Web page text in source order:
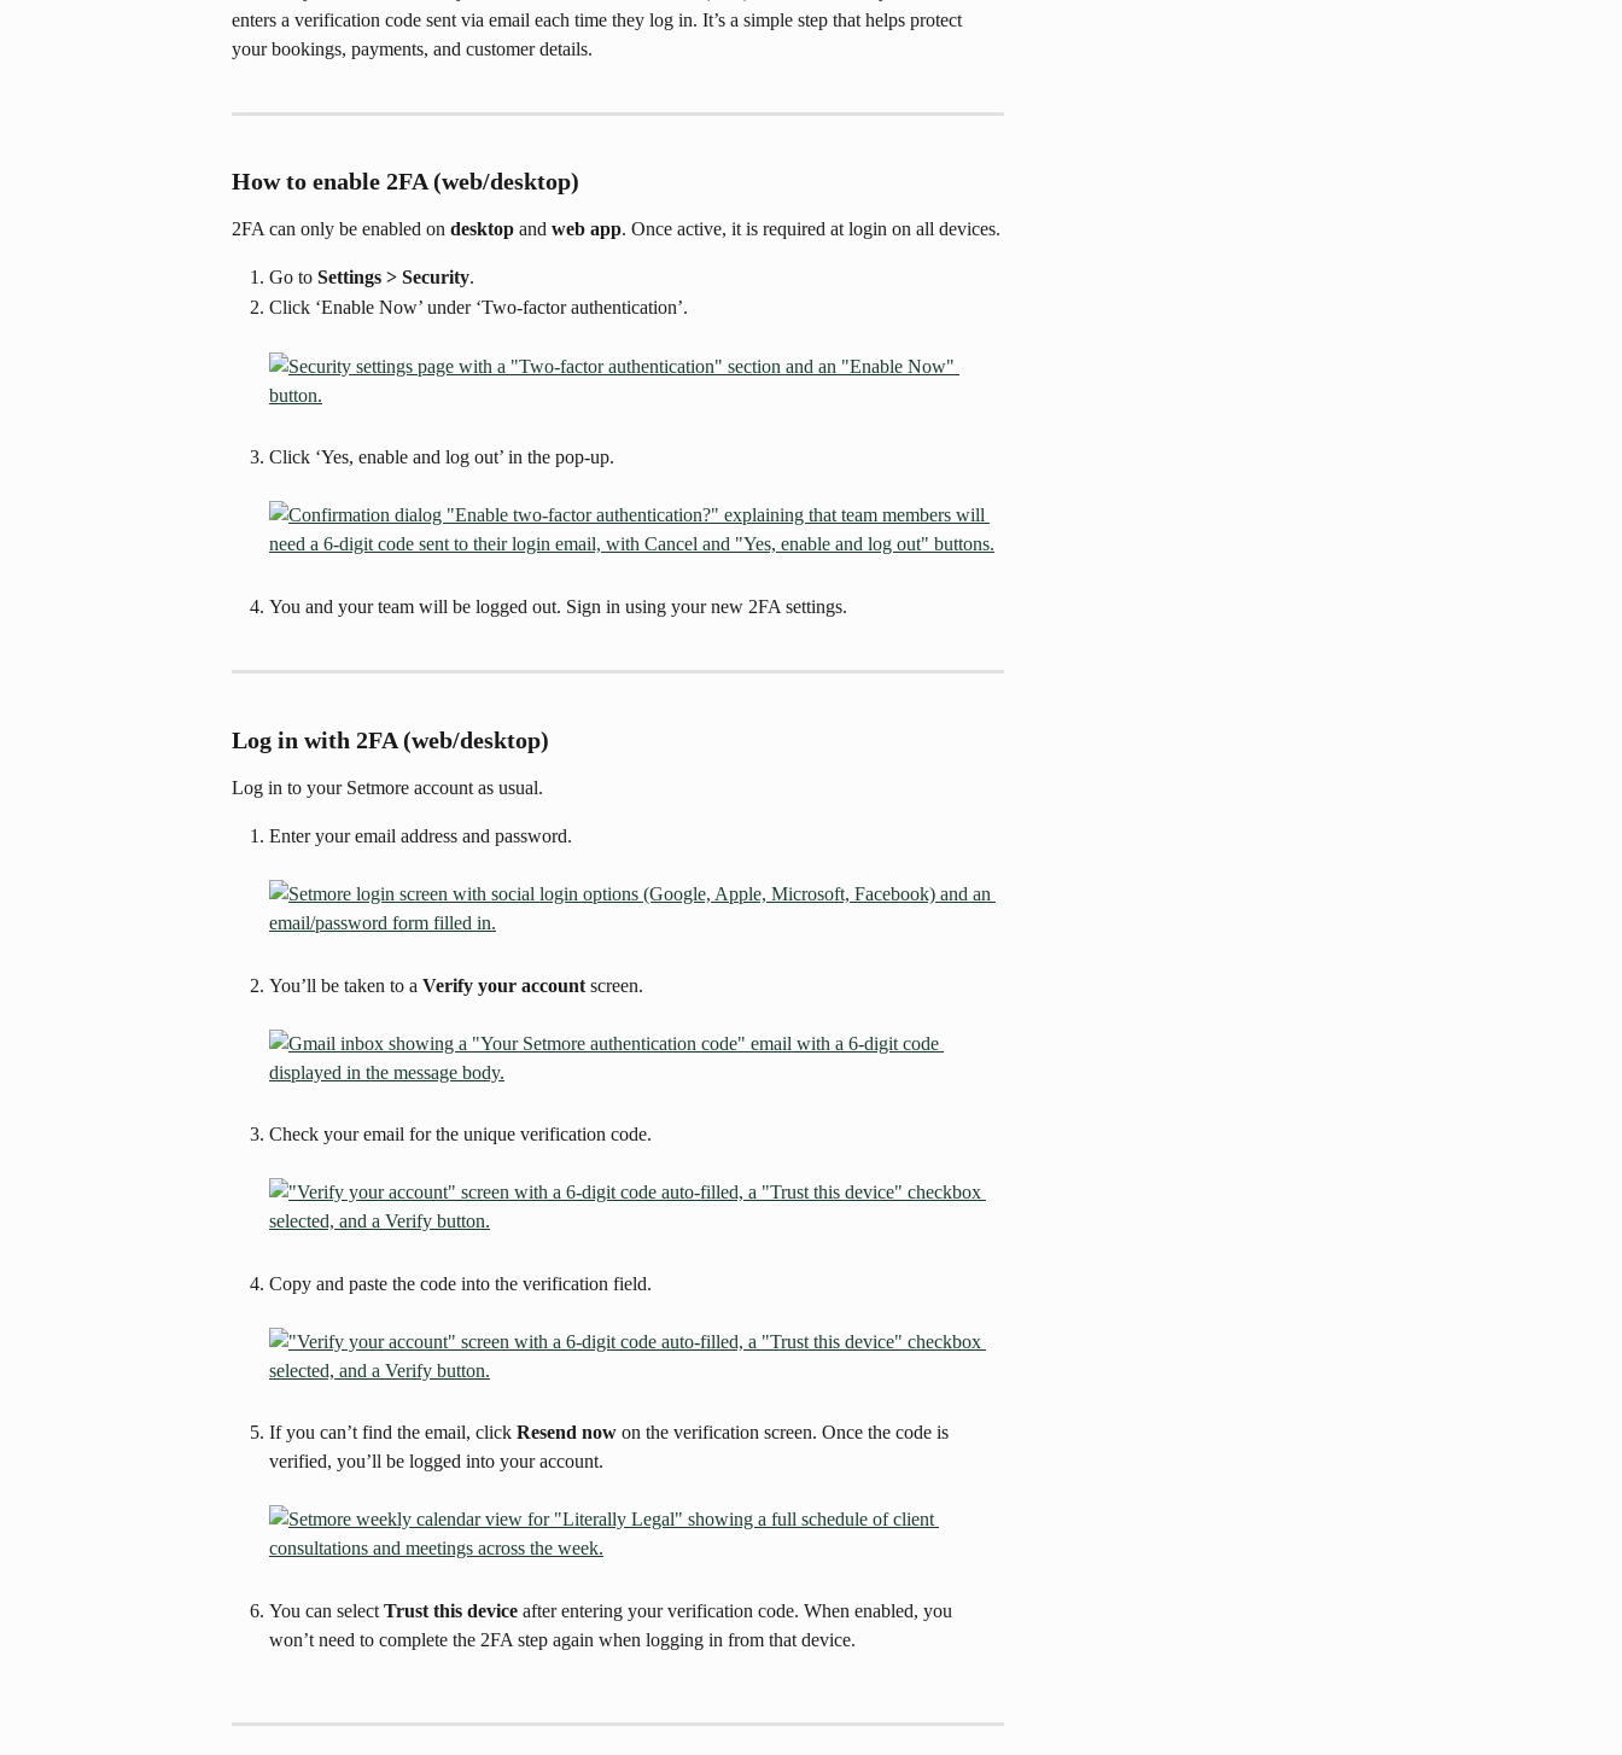
enters a verification code sent via email each time they log in. It’s a simple step that helps protect
your bookings, payments, and customer details.
How to enable 2FA (web/desktop)
2FA can only be enabled on desktop and web app. Once active, it is required at login on all devices.
Go to Settings > Security.
Click ‘Enable Now’ under ‘Two-factor authentication’.
Click ‘Yes, enable and log out’ in the pop-up.
You and your team will be logged out. Sign in using your new 2FA settings.
Log in with 2FA (web/desktop)
Log in to your Setmore account as usual.
Enter your email address and password.
You’ll be taken to a Verify your account screen.
Check your email for the unique verification code.
Copy and paste the code into the verification field.
If you can’t find the email, click Resend now on the verification screen. Once the code is
verified, you’ll be logged into your account.
You can select Trust this device after entering your verification code. When enabled, you
won’t need to complete the 2FA step again when logging in from that device.